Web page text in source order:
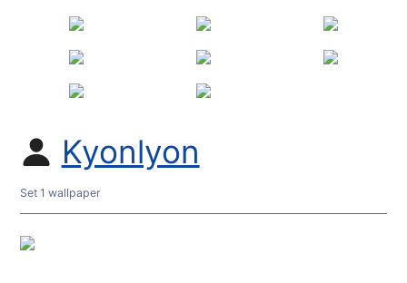
Kyonlyon
Set 1 wallpaper